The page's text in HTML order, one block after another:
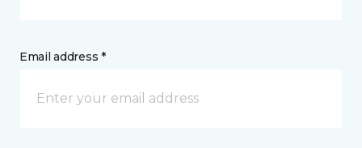
Email address *